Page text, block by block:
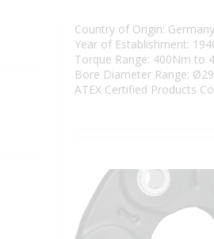
Country of Origin: Germany
Year of Establishment:
Torque Range: 400Nm to
Bore Diameter Range:
ATEX Certified Products